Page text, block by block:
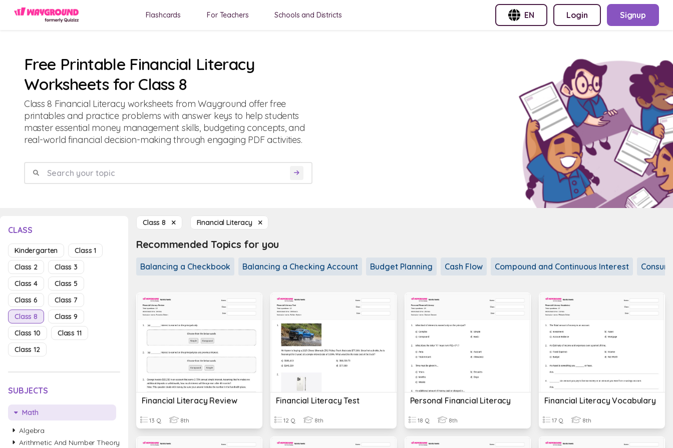
Flashcards For Teachers Schools and Districts EN Login Signup
Free Printable Financial Literacy
Worksheets for Class 8
Class 8 Financial Literacy worksheets from Wayground offer free
printables and practice problems with answer keys to help students
master essential money management skills, budgeting concepts, and
real-world financial decision-making through engaging PDF activities.
CLASS
Kindergarten
Class 1
Class 2
Class 3
Class 4
Class 5
Class 6
Class 7
Class 8
Class 9
Class 10
Class 11
Class 12
SUBJECTS
Math
Algebra
Arithmetic And Number Theory
Class 8 Financial Literacy
Recommended Topics for you
Balancing a Checkbook Balancing a Checking Account Budget Planning Cash Flow Compound and Continuous Interest
Financial Literacy Review
13 Q 8th
Financial Literacy Test
12 Q 8th
Personal Financial Literacy
18 Q 8th
Financial Literacy Vocabulary
17 Q 8th